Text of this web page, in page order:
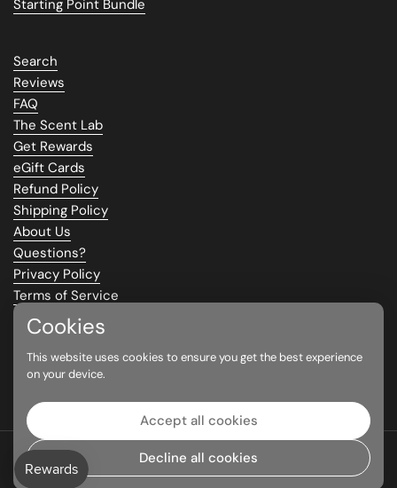
Starting Point Bundle
Search
Reviews
FAQ
The Scent Lab
Get Rewards
eGift Cards
Refund Policy
Shipping Policy
About Us
Questions?
Privacy Policy
Terms of Service
Climate Commitment
Supported payment methods
Copyright © 2026 Parfums Eau Eau|Contact
Language
English Country/region
(CAD $)
Cookies
This website uses cookies to ensure you get the best experience
on your device.
Accept all cookies
Decline all cookies